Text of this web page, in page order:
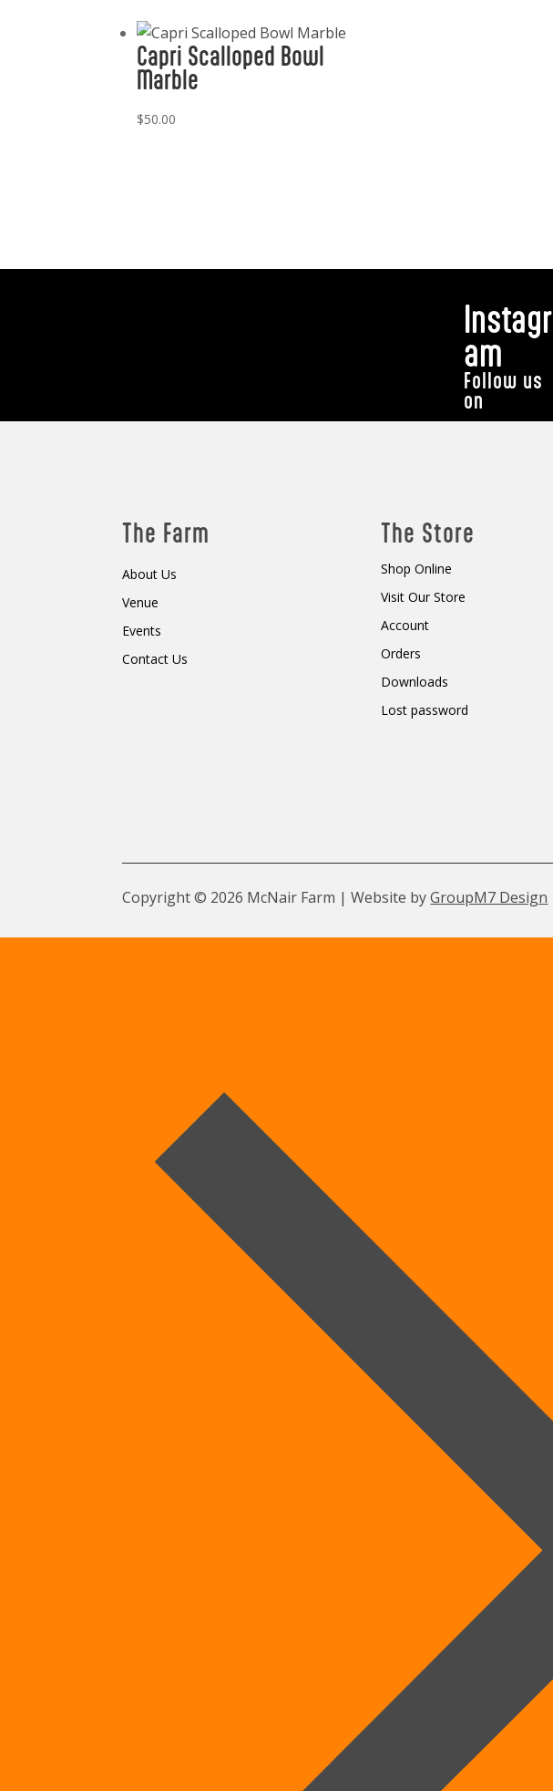
Capri Scalloped Bowl
Marble
$50.00
Instagr
am
Follow us
on
The Farm
About Us
Venue
Events
Contact Us
The Store
Shop Online
Visit Our Store
Account
Orders
Downloads
Lost password
Copyright © 2026 McNair Farm | Website byGroupM7 Design